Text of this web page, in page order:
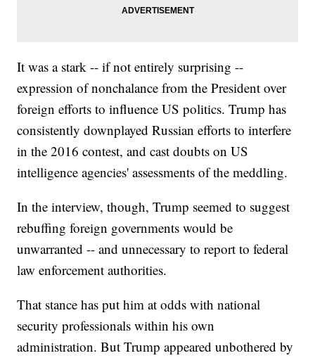
It was a stark -- if not entirely surprising --
expression of nonchalance from the President over
foreign efforts to influence US politics. Trump has
consistently downplayed Russian efforts to interfere
in the 2016 contest, and cast doubts on US
intelligence agencies' assessments of the meddling.
In the interview, though, Trump seemed to suggest
rebuffing foreign governments would be
unwarranted -- and unnecessary to report to federal
law enforcement authorities.
That stance has put him at odds with national
security professionals within his own
administration. But Trump appeared unbothered by